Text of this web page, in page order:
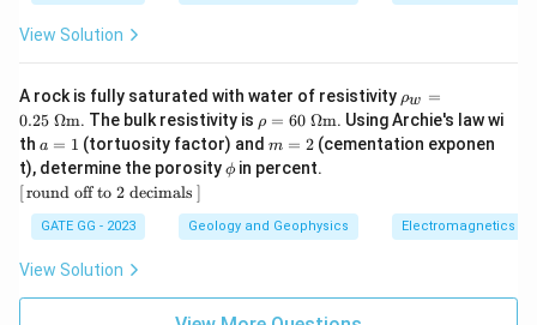
View Solution
A rock is fully saturated with water of resistivity \rh
o_w
=0.
25\
xt
{m}
ρw =
0.25 Ωm. The bulk resistivity is \rh
o=6
0\
\O
a\te
xt
ρ = 60 Ωm. Using Archie's law wi
th a
=
1
a = 1 (tortuosity factor) and m
=
2
m = 2(cementation exponen
t), determine the porosity\p
hi
ϕ in percent.
nd o
ff to
als}
\,]
[round off to 2 decimals ]
GATE GG - 2023 Geology and Geophysics Electromagnetics
View Solution